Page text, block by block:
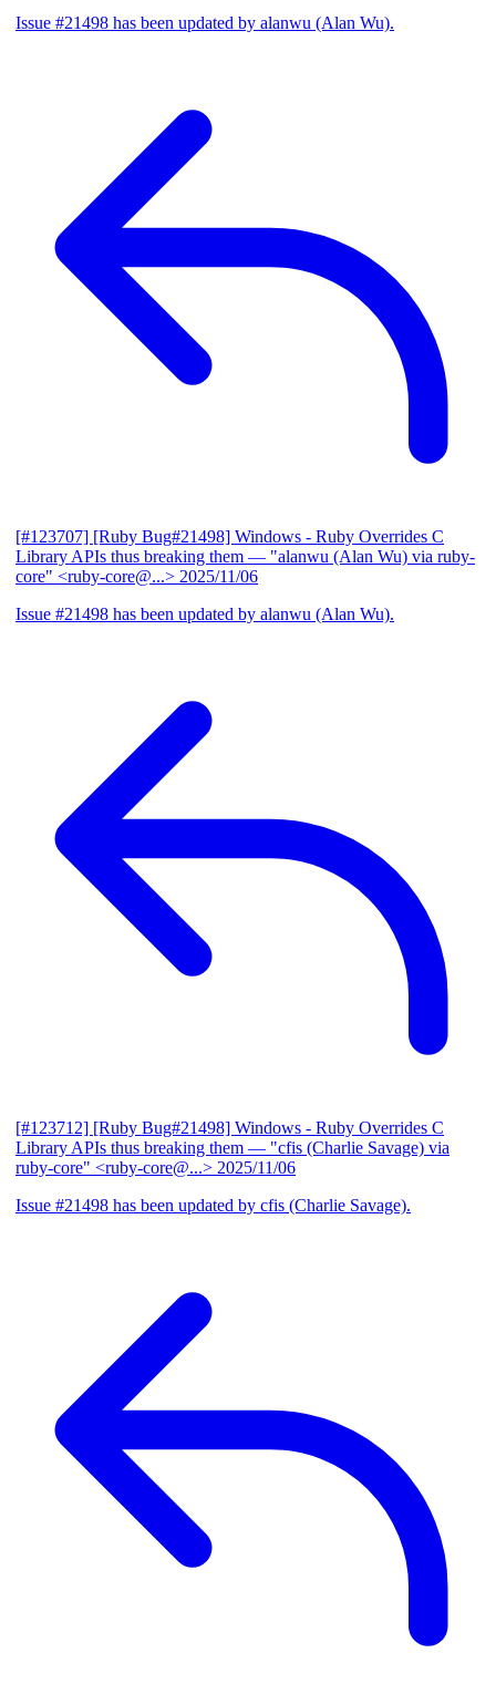
Issue #21498 has been updated by alanwu (Alan Wu).
[#123707] [Ruby Bug#21498] Windows - Ruby Overrides C
Library APIs thus breaking them — "alanwu (Alan Wu) via ruby-
core" <ruby-core@...> 2025/11/06
Issue #21498 has been updated by alanwu (Alan Wu).
[#123712] [Ruby Bug#21498] Windows - Ruby Overrides C
Library APIs thus breaking them — "cfis (Charlie Savage) via
ruby-core" <ruby-core@...> 2025/11/06
Issue #21498 has been updated by cfis (Charlie Savage).